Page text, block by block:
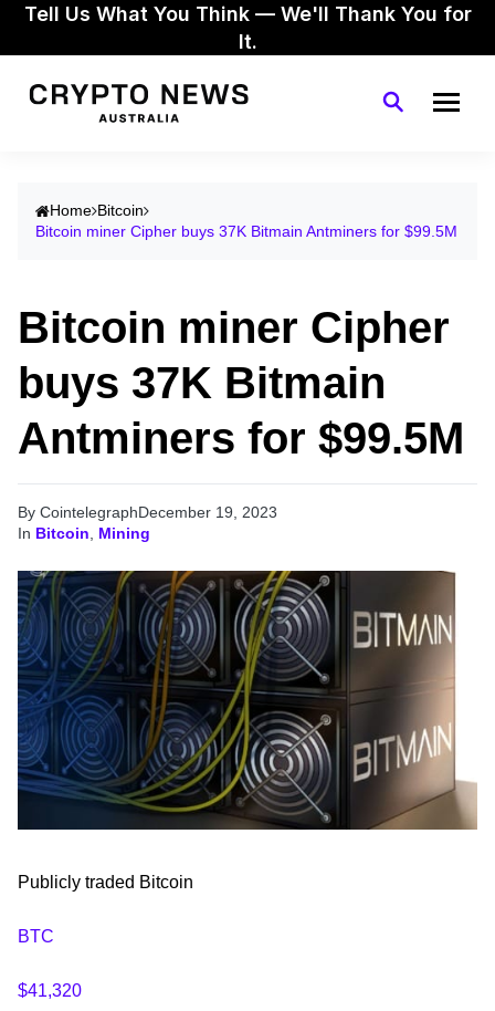
Tell Us What You Think — We'll Thank You for
It.
Home Bitcoin
Bitcoin miner Cipher buys 37K Bitmain Antminers for $99.5M
Bitcoin miner Cipher
buys 37K Bitmain
Antminers for $99.5M
By CointelegraphDecember 19, 2023
In Bitcoin Mining
Publicly traded Bitcoin
BTC
$41,320